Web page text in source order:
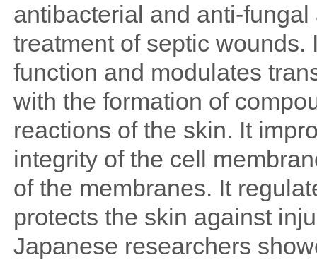
antibacterial and anti-
treatment of septic
function and modulates
with the formation of
reactions of the skin. It
integrity of the cell
of the membranes. It
protects the skin against
Japanese researchers